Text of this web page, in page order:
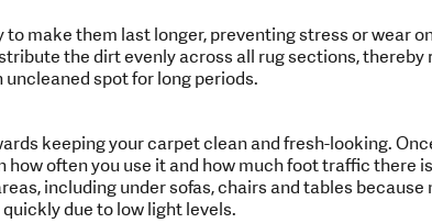
make them last longer, preventing stress or wear
the dirt evenly across all rug sections, thereby
spot for long periods.
keeping your carpet clean and fresh-looking.
often you use it and how much foot traffic there
including under sofas, chairs and tables
due to low light levels.